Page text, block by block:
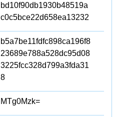
bd10f90db1930b48519a
c0c5bce22d658ea13232
b5a7be11fdfc898ca196f8
23689e788a528dc95d08
3225fcc328d799a3fda31
8
MTg0Mzk=